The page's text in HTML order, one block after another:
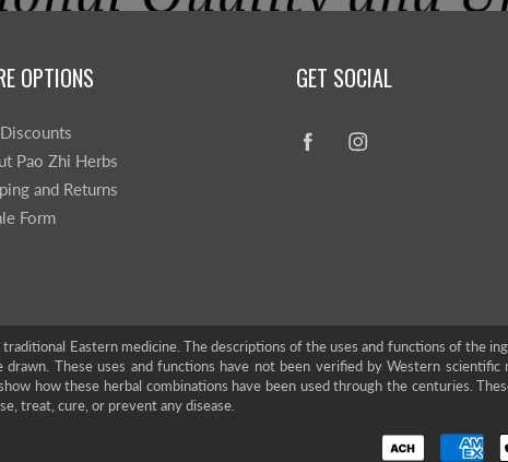
OPTIONS
Pao Zhi Herbs
and Returns
Form
GET SOCIAL
Eastern medicine. The descriptions of the uses and functions of the
These uses and functions have not been verified by Western
how these herbal combinations have been used through the centuries.
treat, cure, or prevent any disease.